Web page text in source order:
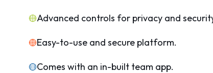
Advanced controls for privacy and
Easy-to-use and secure platform.
Comes with an in-built team app.